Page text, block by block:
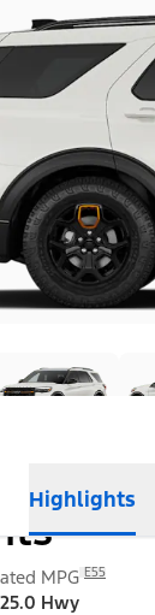
Highlights
MPG E55
Hwy